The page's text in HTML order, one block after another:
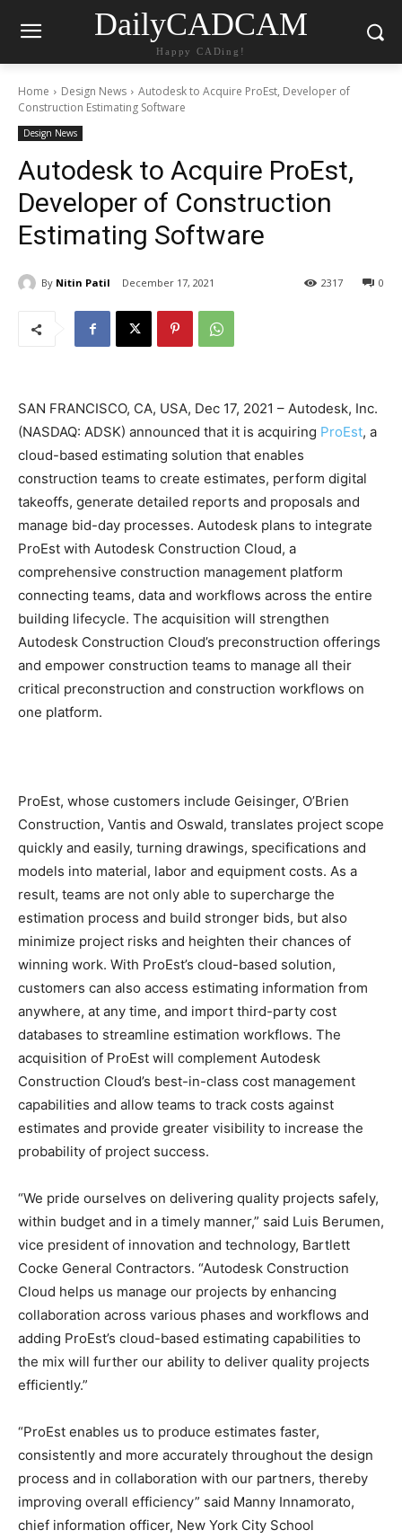
DailyCADCAM
Happy CADing!
Home Design News
Autodesk to Acquire ProEst, Developer of
Construction Estimating Software
Design News
Autodesk to Acquire ProEst,
Developer of Construction
Estimating Software
By Nitin Patil December 17, 2021 0
2317
SAN FRANCISCO, CA, USA, Dec 17, 2021 – Autodesk, Inc.
(NASDAQ: ADSK) announced that it is acquiring ProEst, a
cloud-based estimating solution that enables
construction teams to create estimates, perform digital
takeoffs, generate detailed reports and proposals and
manage bid-day processes. Autodesk plans to integrate
ProEst with Autodesk Construction Cloud, a
comprehensive construction management platform
connecting teams, data and workflows across the entire
building lifecycle. The acquisition will strengthen
Autodesk Construction Cloud’s preconstruction offerings
and empower construction teams to manage all their
critical preconstruction and construction workflows on
one platform.
ProEst, whose customers include Geisinger, O’Brien
Construction, Vantis and Oswald, translates project scope
quickly and easily, turning drawings, specifications and
models into material, labor and equipment costs. As a
result, teams are not only able to supercharge the
estimation process and build stronger bids, but also
minimize project risks and heighten their chances of
winning work. With ProEst’s cloud-based solution,
customers can also access estimating information from
anywhere, at any time, and import third-party cost
databases to streamline estimation workflows. The
acquisition of ProEst will complement Autodesk
Construction Cloud’s best-in-class cost management
capabilities and allow teams to track costs against
estimates and provide greater visibility to increase the
probability of project success.
“We pride ourselves on delivering quality projects safely,
within budget and in a timely manner,” said Luis Berumen,
vice president of innovation and technology, Bartlett
Cocke General Contractors. “Autodesk Construction
Cloud helps us manage our projects by enhancing
collaboration across various phases and workflows and
adding ProEst’s cloud-based estimating capabilities to
the mix will further our ability to deliver quality projects
efficiently.”
“ProEst enables us to produce estimates faster,
consistently and more accurately throughout the design
process and in collaboration with our partners, thereby
improving overall efficiency” said Manny Innamorato,
chief information officer, New York City School